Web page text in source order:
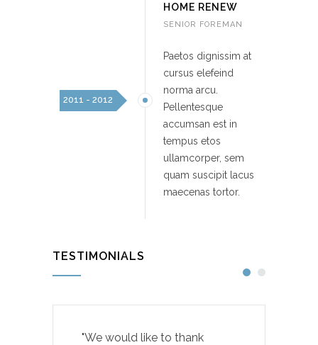
2011 - 2012
HOME RENEW
SENIOR FOREMAN
Paetos dignissim at
cursus elefeind
norma arcu.
Pellentesque
accumsan est in
tempus etos
ullamcorper, sem
quam suscipit lacus
maecenas tortor.
TESTIMONIALS
"We would like to thank